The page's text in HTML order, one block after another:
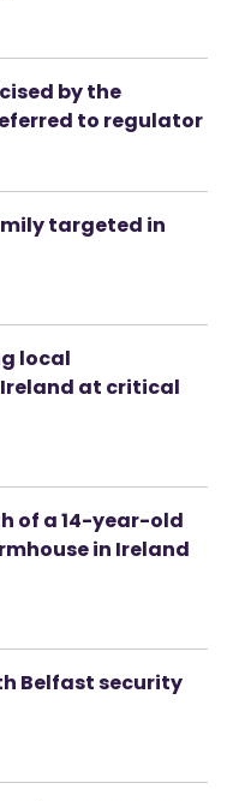
by the
to regulator
targeted in
local
at critical
of a 14-year-old
in Ireland
Belfast security